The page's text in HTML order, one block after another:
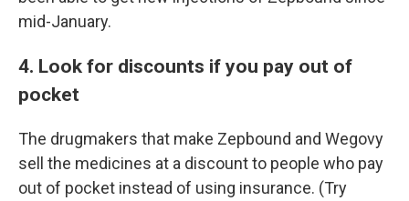
mid-January.
4. Look for discounts if you pay out of
pocket
The drugmakers that make Zepbound and Wegovy
sell the medicines at a discount to people who pay
out of pocket instead of using insurance. (Try